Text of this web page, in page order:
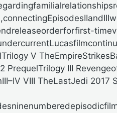
V
PrequelTrilogy III
VIII TheLastJedi 2017